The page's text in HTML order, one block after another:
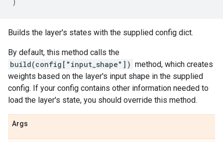
Builds the layer's states with the supplied config dict.
By default, this method calls the
build(config["input_shape"]) method, which creates
weights based on the layer's input shape in the supplied
config. If your config contains other information needed to
load the layer's state, you should override this method.
Args